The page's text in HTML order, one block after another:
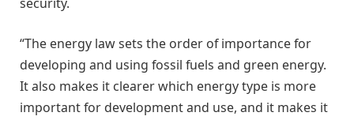
“The energy law sets the order of importance for
developing and using fossil fuels and green energy.
It also makes it clearer which energy type is more
important for development and use, and it makes it